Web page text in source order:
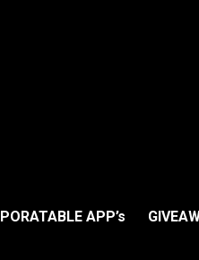
PORATABLE APP’s